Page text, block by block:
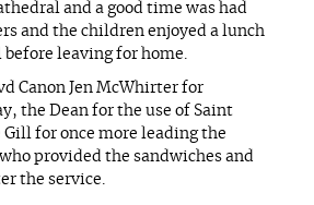
and a good time was had
and the children enjoyed a lunch
leaving for home.
Canon Jen McWhirter for
the Dean for the use of Saint
for once more leading the
provided the sandwiches and
the service.